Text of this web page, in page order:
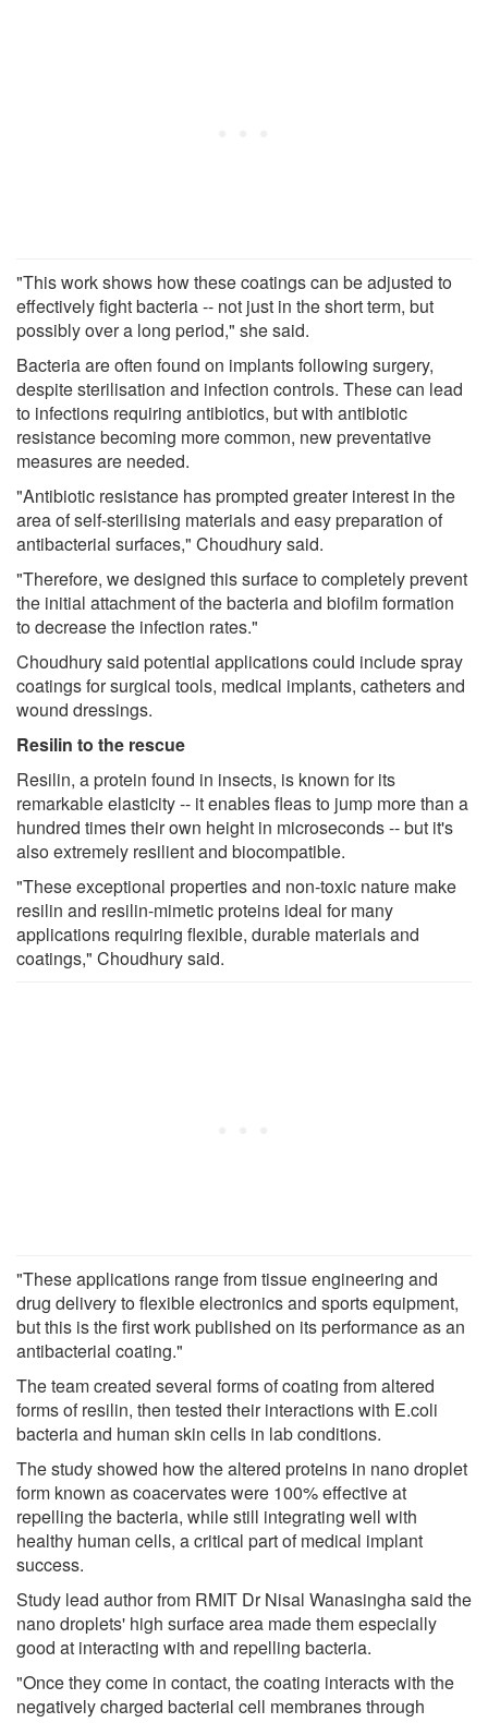
"This work shows how these coatings can be adjusted to
effectively fight bacteria -- not just in the short term, but
possibly over a long period," she said.
Bacteria are often found on implants following surgery,
despite sterilisation and infection controls. These can lead
to infections requiring antibiotics, but with antibiotic
resistance becoming more common, new preventative
measures are needed.
"Antibiotic resistance has prompted greater interest in the
area of self-sterilising materials and easy preparation of
antibacterial surfaces," Choudhury said.
"Therefore, we designed this surface to completely prevent
the initial attachment of the bacteria and biofilm formation
to decrease the infection rates."
Choudhury said potential applications could include spray
coatings for surgical tools, medical implants, catheters and
wound dressings.
Resilin to the rescue
Resilin, a protein found in insects, is known for its
remarkable elasticity -- it enables fleas to jump more than a
hundred times their own height in microseconds -- but it's
also extremely resilient and biocompatible.
"These exceptional properties and non-toxic nature make
resilin and resilin-mimetic proteins ideal for many
applications requiring flexible, durable materials and
coatings," Choudhury said.
"These applications range from tissue engineering and
drug delivery to flexible electronics and sports equipment,
but this is the first work published on its performance as an
antibacterial coating."
The team created several forms of coating from altered
forms of resilin, then tested their interactions with E.coli
bacteria and human skin cells in lab conditions.
The study showed how the altered proteins in nano droplet
form known as coacervates were 100% effective at
repelling the bacteria, while still integrating well with
healthy human cells, a critical part of medical implant
success.
Study lead author from RMIT Dr Nisal Wanasingha said the
nano droplets' high surface area made them especially
good at interacting with and repelling bacteria.
"Once they come in contact, the coating interacts with the
negatively charged bacterial cell membranes through